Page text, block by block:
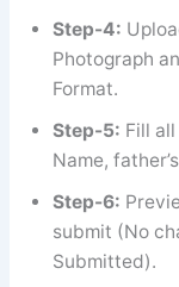
Step-4:
Photograph
Format.
Step-5: Fill
Name,
Step-6:
submit (No
Submitted).